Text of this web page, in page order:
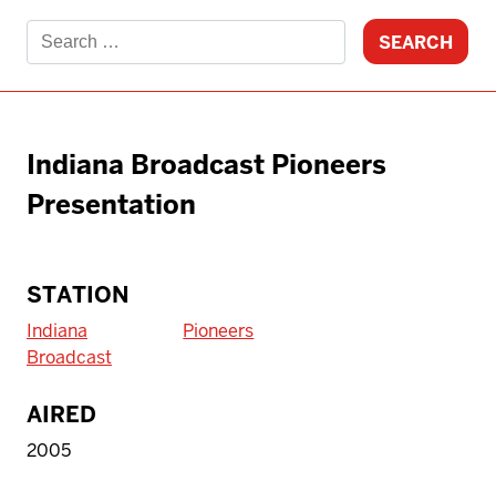
for:
Indiana Broadcast Pioneers
Presentation
STATION
Indiana
Broadcast
Pioneers
AIRED
2005